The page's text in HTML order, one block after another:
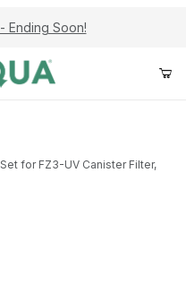
Ending Soon!
for FZ3-UV Canister Filter,